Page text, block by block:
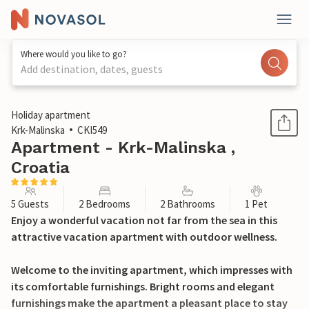
Where would you like to go?
Add destination, dates, guests
1 / 24
Holiday apartment
Krk-Malinska
CKI549
Apartment - Krk-Malinska ,
Croatia
5 Guests 2 Bedrooms 2 Bathrooms 1 Pet
Enjoy a wonderful vacation not far from the sea in this
attractive vacation apartment with outdoor wellness.
Welcome to the inviting apartment, which impresses with
its comfortable furnishings. Bright rooms and elegant
furnishings make the apartment a pleasant place to stay